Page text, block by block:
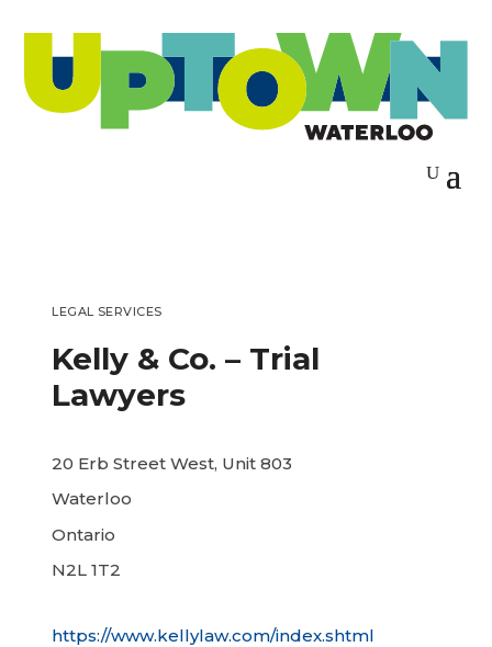
LEGAL SERVICES
Kelly & Co. – Trial
Lawyers
20 Erb Street West, Unit 803
Waterloo
Ontario
N2L 1T2
https://www.kellylaw.com/index.shtml